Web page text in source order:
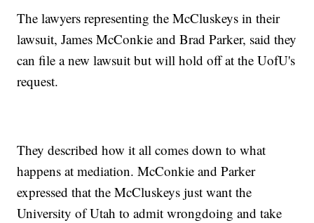
The lawyers representing the McCluskeys in their
lawsuit, James McConkie and Brad Parker, said they
can file a new lawsuit but will hold off at the UofU's
request.
They described how it all comes down to what
happens at mediation. McConkie and Parker
expressed that the McCluskeys just want the
University of Utah to admit wrongdoing and take